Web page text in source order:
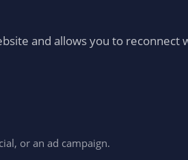
and allows you to reconnect
or an ad campaign.